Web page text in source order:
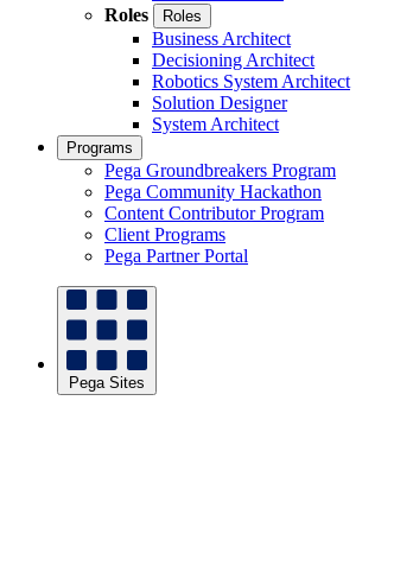
Roles
Roles
Business Architect
Decisioning Architect
Robotics System Architect
Solution Designer
System Architect
Programs
Pega Groundbreakers Program
Pega Community Hackathon
Content Contributor Program
Client Programs
Pega Partner Portal
Pega Sites